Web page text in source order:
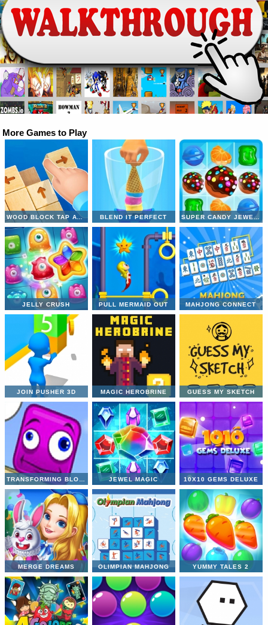
More Games to Play
WOOD BLOCK TAP AWAY BLEND IT PERFECT SUPER CANDY JEWELS
JELLY CRUSH PULL MERMAID OUT MAHJONG CONNECT
JOIN PUSHER 3D MAGIC HEROBRINE GUESS MY SKETCH
TRANSFORMING BLOCKIES JEWEL MAGIC 10X10 GEMS DELUXE
MERGE DREAMS OLIMPIAN MAHJONG YUMMY TALES 2